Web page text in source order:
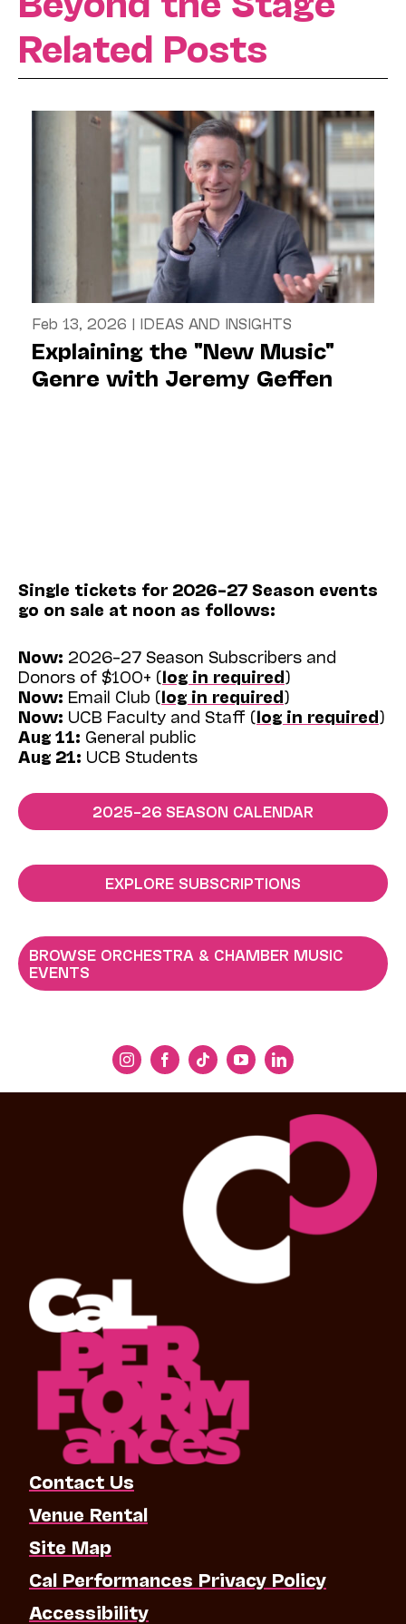
Related Posts
Feb 13, 2026 | IDEAS AND INSIGHTS
Explaining the "New Music"
Genre with Jeremy Geffen
Single tickets for 2026–27 Season events
go on sale at noon as follows:
Now: 2026–27 Season Subscribers and
Donors of $100+ (log in required)
Now: Email Club (log in required)
Now: UCB Faculty and Staff (log in required)
Aug 11: General public
Aug 21: UCB Students
2025–26 SEASON CALENDAR
EXPLORE SUBSCRIPTIONS
BROWSE ORCHESTRA & CHAMBER MUSIC
EVENTS
Contact Us
Venue Rental
Site Map
Cal Performances Privacy Policy
Accessibility